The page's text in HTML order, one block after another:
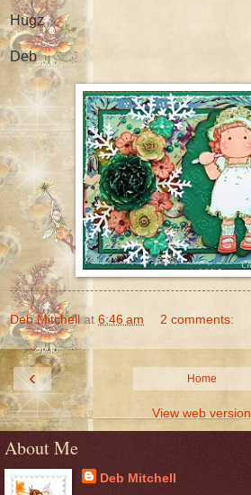
Hugz
Deb
Deb Mitchell at 6:46 am 2 comments:
‹ Home
View web version
About Me
Deb Mitchell